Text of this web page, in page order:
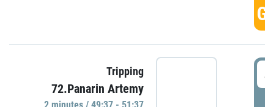
Tripping
72.Panarin Artemy
2 minutes / 49:37 - 51:37